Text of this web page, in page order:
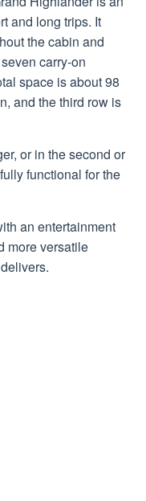
and long trips. It
the cabin and
carry-on
space is about 98
and the third row is
or in the second or
functional for the
an entertainment
more versatile